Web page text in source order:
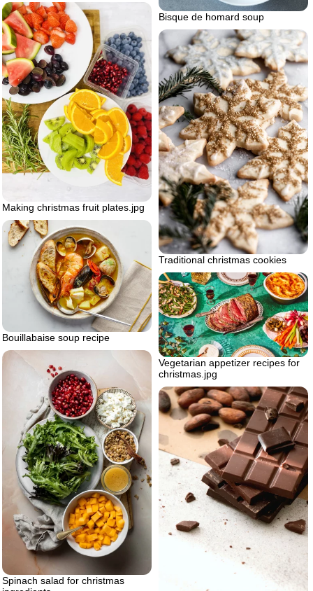
Bisque de homard soup
Making christmas fruit plates.jpg
Traditional christmas cookies
Bouillabaise soup recipe
Vegetarian appetizer recipes for
christmas.jpg
Spinach salad for christmas